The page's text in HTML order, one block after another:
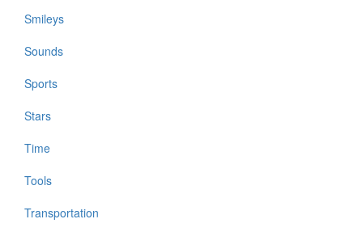
Smileys
Sounds
Sports
Stars
Time
Tools
Transportation